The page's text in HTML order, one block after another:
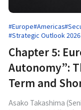
#Europe#Americas
#Strategic Outlook 2026
Chapter 5:
Autonomy”:
Term and
Asako Takashima